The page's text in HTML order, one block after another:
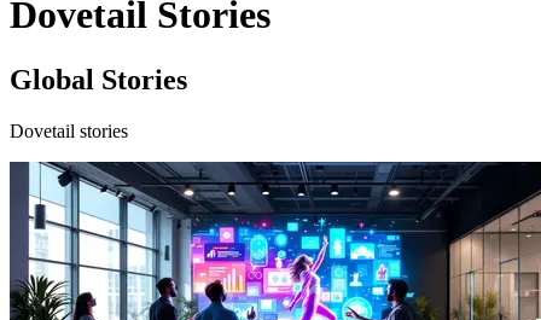
Dovetail Stories
Global Stories
Dovetail stories